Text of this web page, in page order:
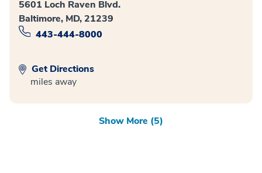
5601 Loch Raven Blvd.
Baltimore, MD, 21239
443-444-8000
Get Directions
miles away
Show More (5)